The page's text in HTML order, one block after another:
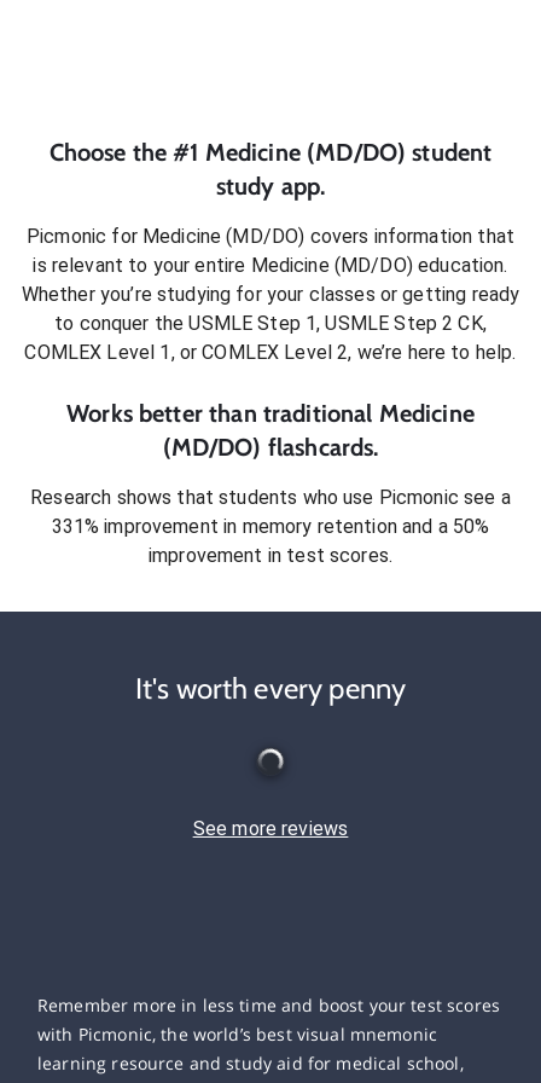
Choose the #1 Medicine (MD/DO) student
study app.
Picmonic for Medicine (MD/DO) covers information that
is relevant to your entire Medicine (MD/DO)education.
Whether you’re studying for your classes or getting ready
to conquer the USMLE Step 1, USMLE Step 2 CK,
COMLEX Level 1, or COMLEX Level 2, we’re here to help.
Works better than traditional Medicine
(MD/DO) flashcards.
Research shows that students who use Picmonic see a
331% improvement in memory retention and a 50%
improvement in test scores.
It's worth every penny
See more reviews
Remember more in less time and boost your test scores
with Picmonic, the world’s best visual mnemonic
learning resource and study aid for medical school,